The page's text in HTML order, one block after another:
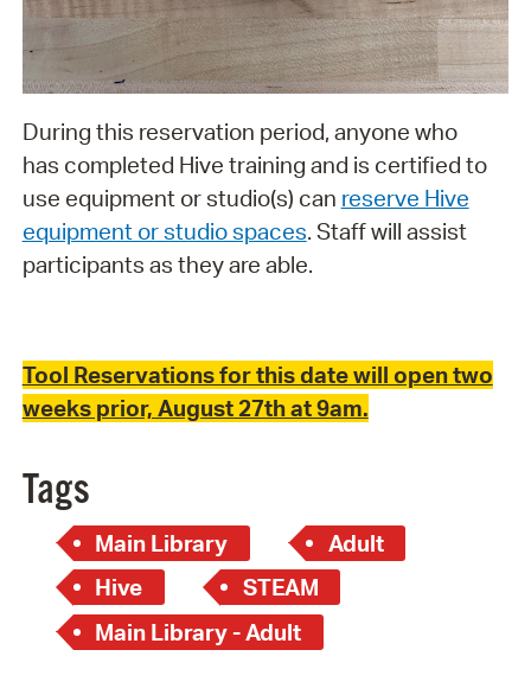
During this reservation period, anyone who
has completed Hive training and is certified to
use equipment or studio(s) can reserve Hive
equipment or studio spaces. Staff will assist
participants as they are able.
Tool Reservations for this date will open two
weeks prior, August 27th at 9am.
Tags
Main Library
Adult
Hive
STEAM
Main Library - Adult